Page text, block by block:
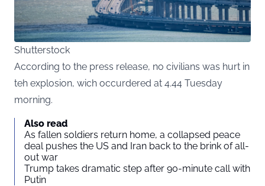
Shutterstock
According to the press release, no civilians was hurt in
teh explosion, wich occurdered at 4.44 Tuesday
morning.
Also read
As fallen soldiers return home, a collapsed peace
deal pushes the US and Iran back to the brink of all-
out war
Trump takes dramatic step after 90-minute call with
Putin